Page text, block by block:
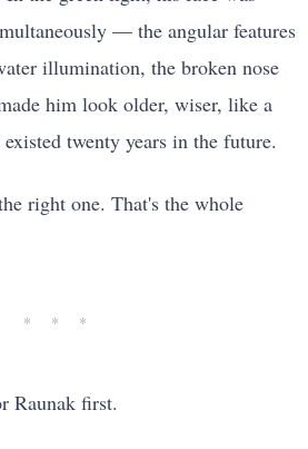
— the angular features
illumination, the broken nose
him look older, wiser, like a
twenty years in the future.
right one. That's the whole
Raunak first.